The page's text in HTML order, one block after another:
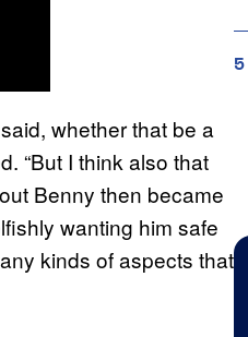
whether that be a
“But I think also that
Benny then became
wanting him safe
kinds of aspects that